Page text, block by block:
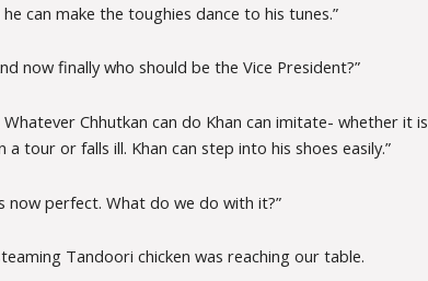
can make the toughies dance to his tunes.”
now finally who should be the Vice President?”
Whatever Chhutkan can do Khan can imitate- whether it is
a tour or falls ill. Khan can step into his shoes easily.”
now perfect. What do we do with it?”
Tandoori chicken was reaching our table.